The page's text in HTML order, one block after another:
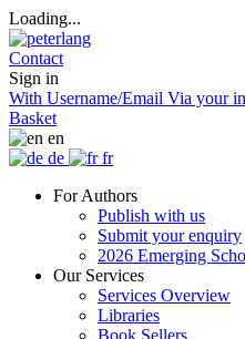
Loading...
Contact
Sign in
With Username/Email Via your
Basket
en
de
fr
For Authors
Publish with us
Submit your enquiry
2026 Emerging
Our Services
Services Overview
Libraries
Book Sellers